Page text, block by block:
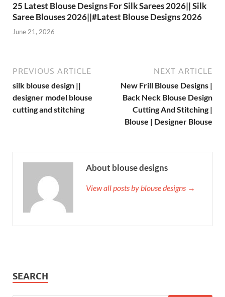
25 Latest Blouse Designs For Silk Sarees 2026|| Silk
Saree Blouses 2026||#Latest Blouse Designs 2026
June 21, 2026
PREVIOUS ARTICLE
silk blouse design ||
designer model blouse
cutting and stitching
NEXT ARTICLE
New Frill Blouse Designs |
Back Neck Blouse Design
Cutting And Stitching |
Blouse | Designer Blouse
About blouse designs
View all posts by blouse designs →
SEARCH